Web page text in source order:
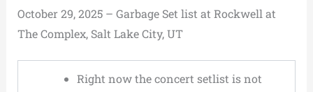
October 29, 2025 – Garbage Set list at Rockwell at
The Complex, Salt Lake City, UT
Right now the concert setlist is not